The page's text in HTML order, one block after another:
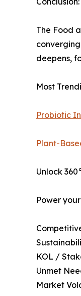
The Food
deepens,
Most
Probiotic
Plant-
Unlock
Power
KOL /
Unmet
Market